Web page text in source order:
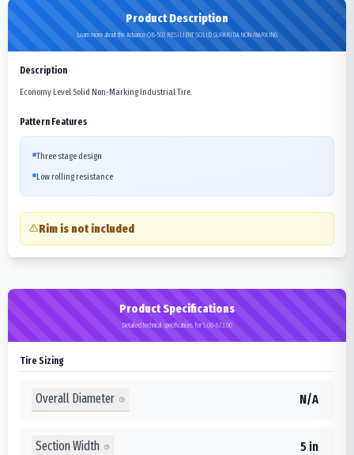
Product Description
Learn more about the Advance OB-503 RESILIENT SOLID SUPARIDA NON-MARKING
Description
Economy Level Solid Non-Marking Industrial Tire.
Pattern Features
Three stage design
Low rolling resistance
Rim is not included
Product Specifications
Detailed technical specifications for 5.00-8/3.00
Tire Sizing
Overall Diameter N/A
Section Width 5 in